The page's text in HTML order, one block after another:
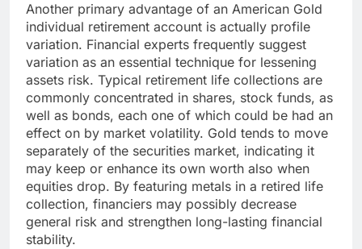
Another primary advantage of an American Gold
individual retirement account is actually profile
variation. Financial experts frequently suggest
variation as an essential technique for lessening
assets risk. Typical retirement life collections are
commonly concentrated in shares, stock funds, as
well as bonds, each one of which could be had an
effect on by market volatility. Gold tends to move
separately of the securities market, indicating it
may keep or enhance its own worth also when
equities drop. By featuring metals in a retired life
collection, financiers may possibly decrease
general risk and strengthen long-lasting financial
stability.